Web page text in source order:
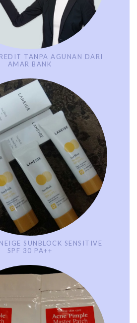
TANPA AGUNAN DARI
AMAR BANK
SUNBLOCK SENSITIVE
SPF 30 PA++